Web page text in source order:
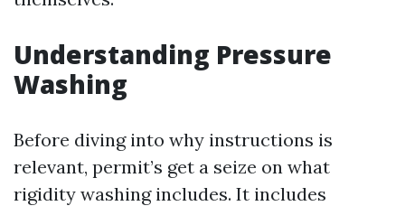
Understanding Pressure
Washing
Before diving into why instructions is
relevant, permit’s get a seize on what
rigidity washing includes. It includes